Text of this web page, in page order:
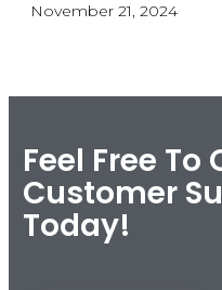
November 21, 2024
Feel Free
Customer
Today!